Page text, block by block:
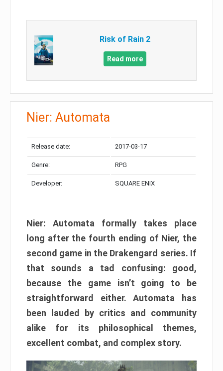
Risk of Rain 2
Read more
Nier: Automata
Release date: 2017-03-17
Genre: RPG
Developer: SQUARE ENIX
Nier: Automata formally takes place
long after the fourth ending of Nier, the
second game in the Drakengard series. If
that sounds a tad confusing: good,
because the game isn’t going to be
straightforward either. Automata has
been lauded by critics and community
alike for its philosophical themes,
excellent combat, and complex story.